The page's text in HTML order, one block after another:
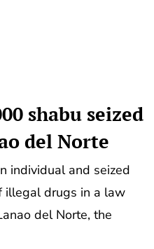
shabu seized
del Norte
individual and seized
illegal drugs in a law
del Norte, the